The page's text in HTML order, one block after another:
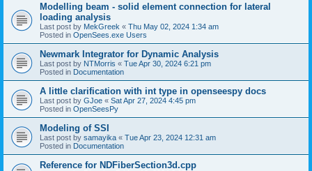
Modelling beam - solid element connection for lateral
loading analysis
Last post by MekGreek « Thu May 02, 2024 1:34 am
Posted in OpenSees.exe Users
Newmark Integrator for Dynamic Analysis
Last post by NTMorris « Tue Apr 30, 2024 6:21 pm
Posted in Documentation
A little clarification with int type in openseespy docs
Last post by GJoe « Sat Apr 27, 2024 4:45 pm
Posted in OpenSeesPy
Modeling of SSI
Last post by samayika « Tue Apr 23, 2024 12:31 am
Posted in Documentation
Reference for NDFiberSection3d.cpp